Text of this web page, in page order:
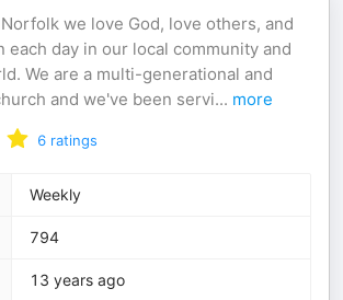
we love God, love others, and
each day in our local community and
We are a multi-generational and
and we've been servi... more
6 ratings
Weekly
794
13 years ago